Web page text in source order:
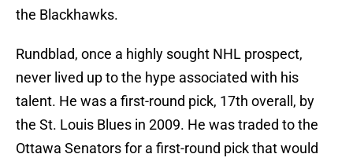
the Blackhawks.
Rundblad, once a highly sought NHL prospect,
never lived up to the hype associated with his
talent. He was a first-round pick, 17th overall, by
the St. Louis Blues in 2009. He was traded to the
Ottawa Senators for a first-round pick that would